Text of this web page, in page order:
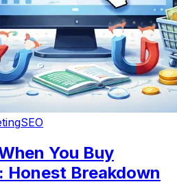
SEO
You Buy
Breakdown